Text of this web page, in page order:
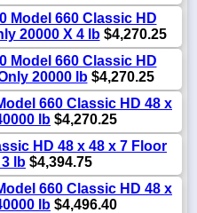
Model 660 Classic HD
20000 X 4 lb$4,270.25
Model 660 Classic HD
20000 lb$4,270.25
660 Classic HD 48 x
lb $4,270.25
HD 48 x 48 x 7 Floor
lb $4,394.75
660 Classic HD 48 x
lb $4,496.40